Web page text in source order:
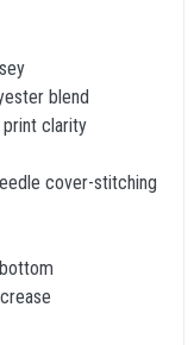
blend
clarity
cover-stitching